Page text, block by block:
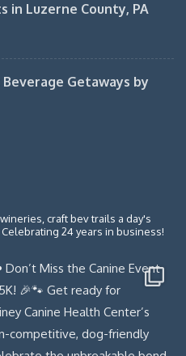
in Luzerne County, PA
Getaways by
craft bev trails a day's
24 years in business!